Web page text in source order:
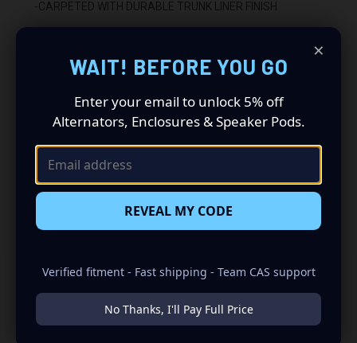
-CARPETED WITH DURABLE TRUNK LINER FINISH
-GLUED WITH HIGH QUALITY TITEBOND WOOD GLUE
-2 BINDING POST TERMINALS
-FITS UNDER REAR SEAT
RELATED PRODUCTS
×
WAIT! BEFORE YOU GO
Enter your email to unlock 5% off
Alternators, Enclosures & Speaker Pods.
REVEAL MY CODE
Verified fitment - Fast shipping - Team CAS support
No Thanks, I'll Pay Full Price